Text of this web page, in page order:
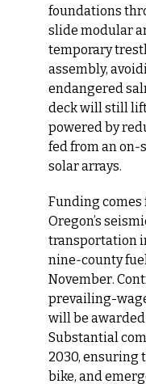
foundations
slide modular
temporary
assembly,
endangered
deck will still
powered by
fed from an
solar arrays.
Funding comes
Oregon’s
transportation
nine‑county
November.
prevailing-
will be
Substantial
2030, ensuring
bike, and